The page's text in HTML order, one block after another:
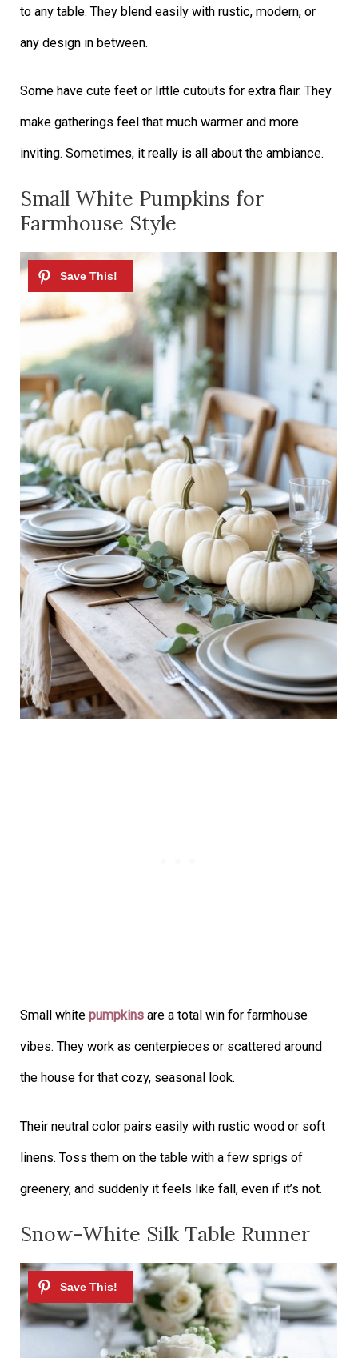
to any table. They blend easily with rustic, modern, or
any design in between.
Some have cute feet or little cutouts for extra flair. They
make gatherings feel that much warmer and more
inviting. Sometimes, it really is all about the ambiance.
Small White Pumpkins for
Farmhouse Style
Small whitepumpkins are a total win for farmhouse
vibes. They work as centerpieces or scattered around
the house for that cozy, seasonal look.
Their neutral color pairs easily with rustic wood or soft
linens. Toss them on the table with a few sprigs of
greenery, and suddenly it feels like fall, even if it’s not.
Snow-White Silk Table Runner